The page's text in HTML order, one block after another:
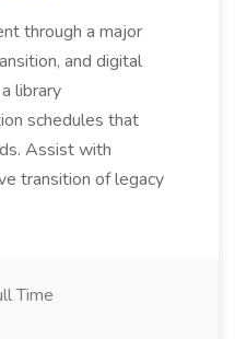
through a major
and digital
library
schedules that
Assist with
transition of legacy
Time